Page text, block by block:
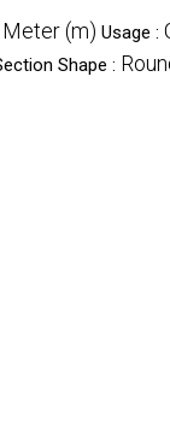
(m) Usage :
Shape :